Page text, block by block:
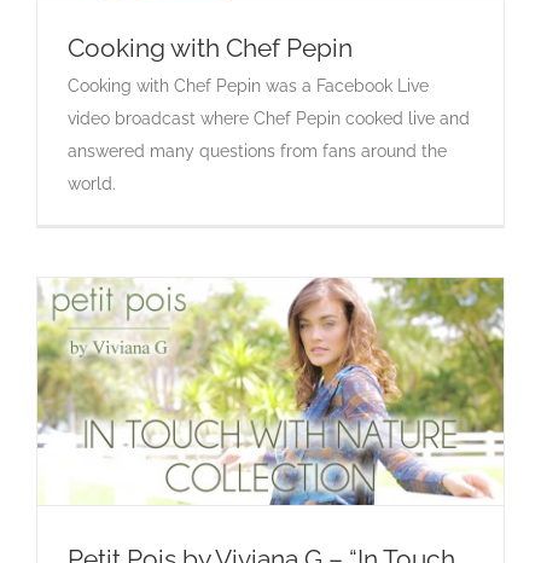
Cooking with Chef Pepin
Cooking with Chef Pepin
Cooking with Chef Pepin was a Facebook Live
video broadcast where Chef Pepin cooked live and
answered many questions from fans around the
world.